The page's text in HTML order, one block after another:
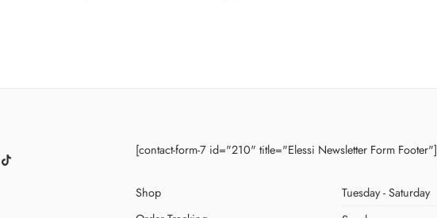
[contact-form-7 id="210" title="Elessi Newsletter Form Footer"]
Shop
Tuesday - Saturday